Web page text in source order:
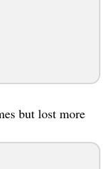
but lost more